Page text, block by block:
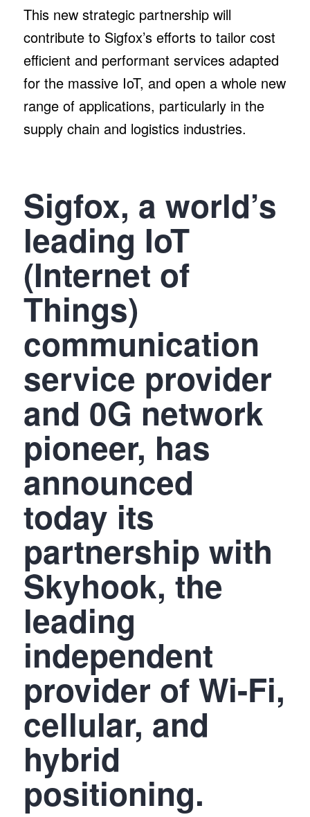
This new strategic partnership will
contribute to Sigfox’s efforts to tailor cost
efficient and performant services adapted
for the massive IoT, and open a whole new
range of applications, particularly in the
supply chain and logistics industries.
Sigfox, a world’s
leading IoT
(Internet of
Things)
communication
service provider
and 0G network
pioneer, has
announced
today its
partnership with
Skyhook, the
leading
independent
provider of Wi-Fi,
cellular, and
hybrid
positioning.